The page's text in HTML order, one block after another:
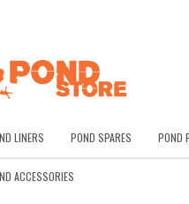
LINERS POND SPARES POND
ACCESSORIES